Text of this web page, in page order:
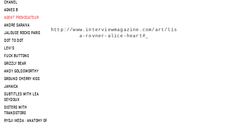
CHANEL
AGNES B
AGENT PROVOCATEUR
ANDRE SARAIVA
JALOUSE ROCKS PARIS
DOT TO DOT
LEVI'S
FUCK BUTTONS
GRIZZLY BEAR
ANDY GOLDSWORTHY
GROUND CHERRY KISS
JAMAICA
SUBTITLES WITH LEA
SEYDOUX
SISTERS WITH
TRANSISTORS
RYOJI IKEDA : ANATOMY OF
http://www.interviewmagazine.com/art/lis
a-rovner-alice-heart#_